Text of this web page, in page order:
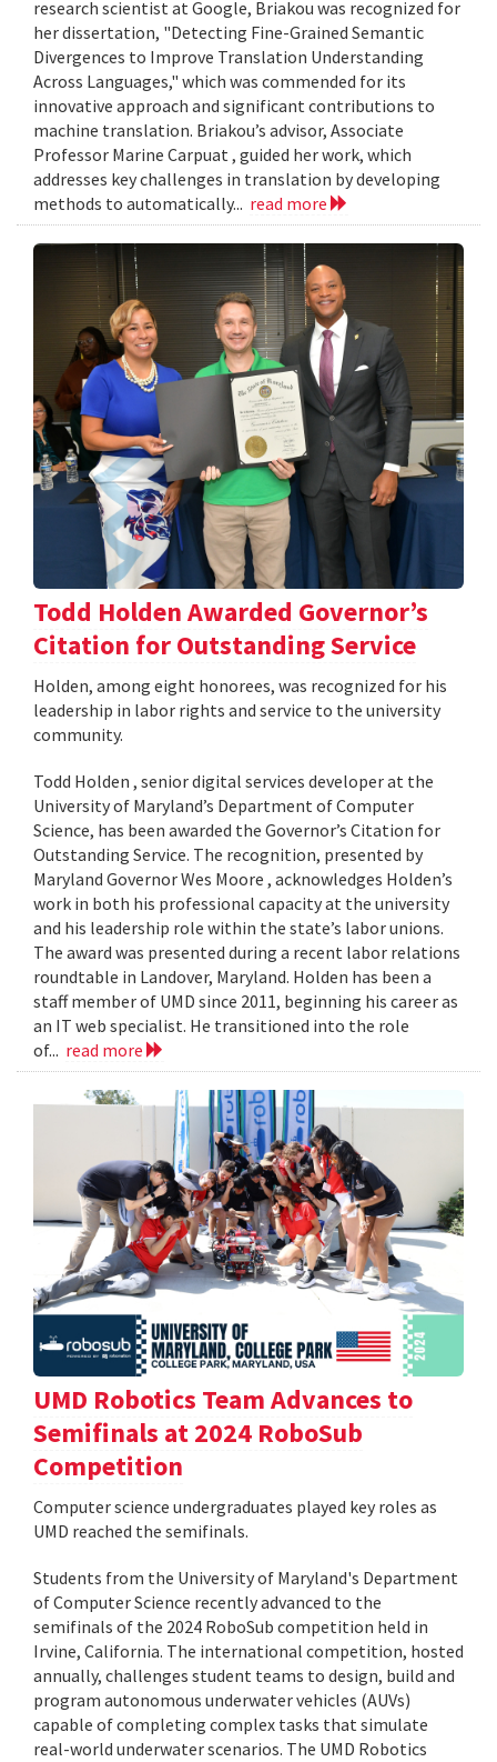
research scientist at Google, Briakou was recognized for
her dissertation, "Detecting Fine-Grained Semantic
Divergences to Improve Translation Understanding
Across Languages," which was commended for its
innovative approach and significant contributions to
machine translation. Briakou’s advisor, Associate
Professor Marine Carpuat , guided her work, which
addresses key challenges in translation by developing
methods to automatically... read more
Todd Holden Awarded Governor’s
Citation for Outstanding Service
Holden, among eight honorees, was recognized for his
leadership in labor rights and service to the university
community.
Todd Holden , senior digital services developer at the
University of Maryland’s Department of Computer
Science, has been awarded the Governor’s Citation for
Outstanding Service. The recognition, presented by
Maryland Governor Wes Moore , acknowledges Holden’s
work in both his professional capacity at the university
and his leadership role within the state’s labor unions.
The award was presented during a recent labor relations
roundtable in Landover, Maryland. Holden has been a
staff member of UMD since 2011, beginning his career as
an IT web specialist. He transitioned into the role
of... read more
UMD Robotics Team Advances to
Semifinals at 2024 RoboSub
Competition
Computer science undergraduates played key roles as
UMD reached the semifinals.
Students from the University of Maryland's Department
of Computer Science recently advanced to the
semifinals of the 2024 RoboSub competition held in
Irvine, California. The international competition, hosted
annually, challenges student teams to design, build and
program autonomous underwater vehicles (AUVs)
capable of completing complex tasks that simulate
real-world underwater scenarios. The UMD Robotics